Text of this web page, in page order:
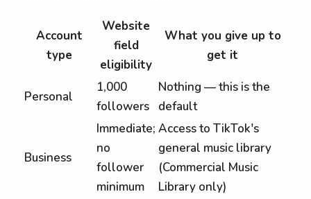
Account
type
Website
field
eligibility
What you give up to
get it
Personal
1,000
followers
Nothing — this is the
default
Business
Immediate;
no
follower
minimum
Access to TikTok's
general music library
(Commercial Music
Library only)